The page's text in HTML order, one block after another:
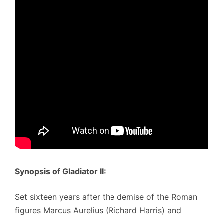
Synopsis of Gladiator II:
Set sixteen years after the demise of the Roman
figures Marcus Aurelius (Richard Harris) and